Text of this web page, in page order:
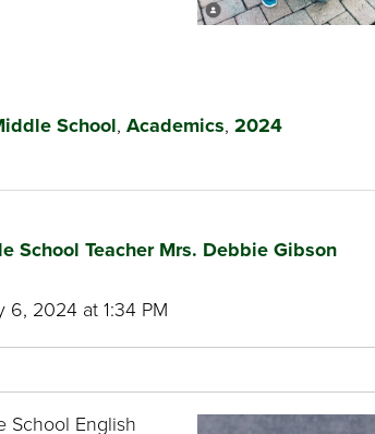
School, Academics, 2024
School Teacher Mrs. Debbie Gibson
6, 2024 at 1:34 PM
School English